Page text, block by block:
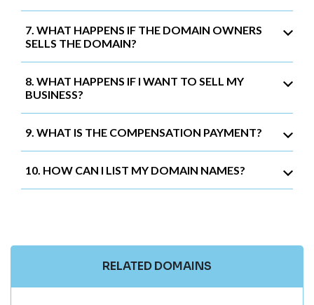
7. WHAT HAPPENS IF THE DOMAIN OWNERS
SELLS THE DOMAIN?
8. WHAT HAPPENS IF I WANT TO SELL MY
BUSINESS?
9. WHAT IS THE COMPENSATION PAYMENT?
10. HOW CAN I LIST MY DOMAIN NAMES?
RELATED DOMAINS